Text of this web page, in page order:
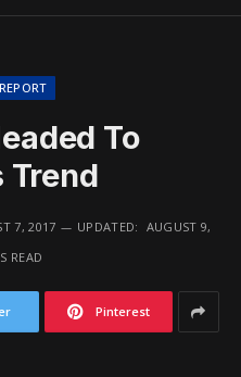
To
Trend
7, 2017 UPDATED: AUGUST 9,
READ
Pinterest